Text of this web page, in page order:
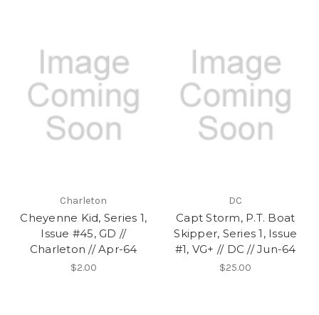
Charleton
Cheyenne Kid, Series 1,
Issue #45, GD //
Charleton // Apr-64
$2.00
DC
Capt Storm, P.T. Boat
Skipper, Series 1, Issue
#1, VG+ // DC // Jun-64
$25.00